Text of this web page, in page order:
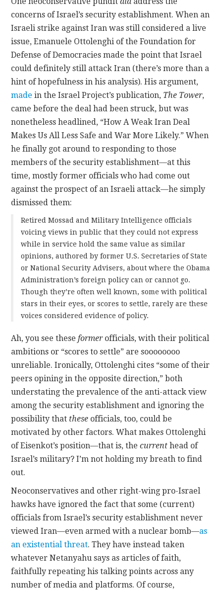
concerns of Israel’s security establishment. When an
Israeli strike against Iran was still considered a live
issue, Emanuele Ottolenghi of the Foundation for
Defense of Democracies made the point that Israel
could definitely still attack Iran (there’s more than a
hint of hopefulness in his analysis). His argument,
made in the Israel Project’s publication, The Tower,
came before the deal had been struck, but was
nonetheless headlined, “How A Weak Iran Deal
Makes Us All Less Safe and War More Likely.” When
he finally got around to responding to those
members of the security establishment—at this
time, mostly former officials who had come out
against the prospect of an Israeli attack—he simply
dismissed them:
Retired Mossad and Military Intelligence officials
voicing views in public that they could not express
while in service hold the same value as similar
opinions, authored by former U.S. Secretaries of State
or National Security Advisers, about where the Obama
Administration’s foreign policy can or cannot go.
Though they’re often well known, some with political
stars in their eyes, or scores to settle, rarely are these
voices considered evidence of policy.
Ah, you see theseformerofficials, with their political
ambitions or “scores to settle” are soooooooo
unreliable. Ironically, Ottolenghi cites “some of their
peers opining in the opposite direction,” both
understating the prevalence of the anti-attack view
among the security establishment and ignoring the
possibility that these officials, too, could be
motivated by other factors. What makes Ottolenghi
of Eisenkot’s position—that is, thecurrent head of
Israel’s military? I’m not holding my breath to find
out.
Neoconservatives and other right-wing pro-Israel
hawks have ignored the fact that some (current)
officials from Israel’s security establishment never
viewed Iran—even armed with a nuclear bomb—as
an existential threat. They have instead taken
whatever Netanyahu says as articles of faith,
faithfully repeating his talking points across any
number of media and platforms. Of course,